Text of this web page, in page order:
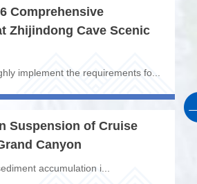
Comprehensive
Zhijindong Cave Scenic
implement the requirements fo...
Suspension of Cruise
Canyon
accumulation i...